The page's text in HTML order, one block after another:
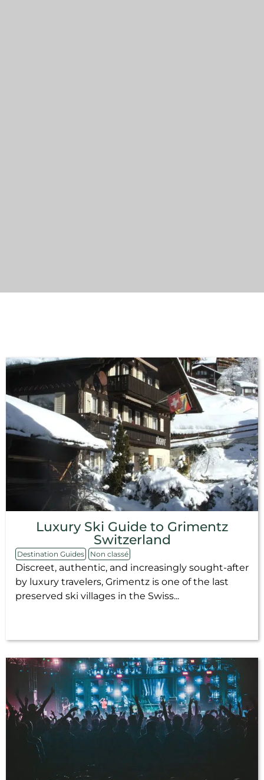
Luxury Ski Guide to Grimentz
Switzerland
Destination Guides Non classé
Discreet, authentic, and increasingly sought-after
by luxury travelers, Grimentz is one of the last
preserved ski villages in the Swiss...